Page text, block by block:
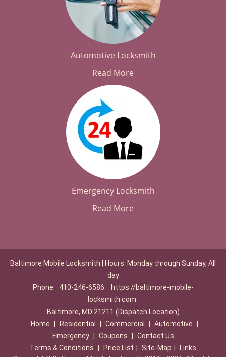
Automotive Locksmith
Read More
Emergency Locksmith
Read More
Baltimore Mobile Locksmith | Hours: Monday through Sunday, All
day
Phone:
410-246-6586
https://baltimore-mobile-
locksmith.com
Baltimore, MD 21211 (Dispatch Location)
Home
Residential Commercial Automotive
Emergency
Coupons
Contact Us
Terms & Conditions
Price List Site-Map
Links